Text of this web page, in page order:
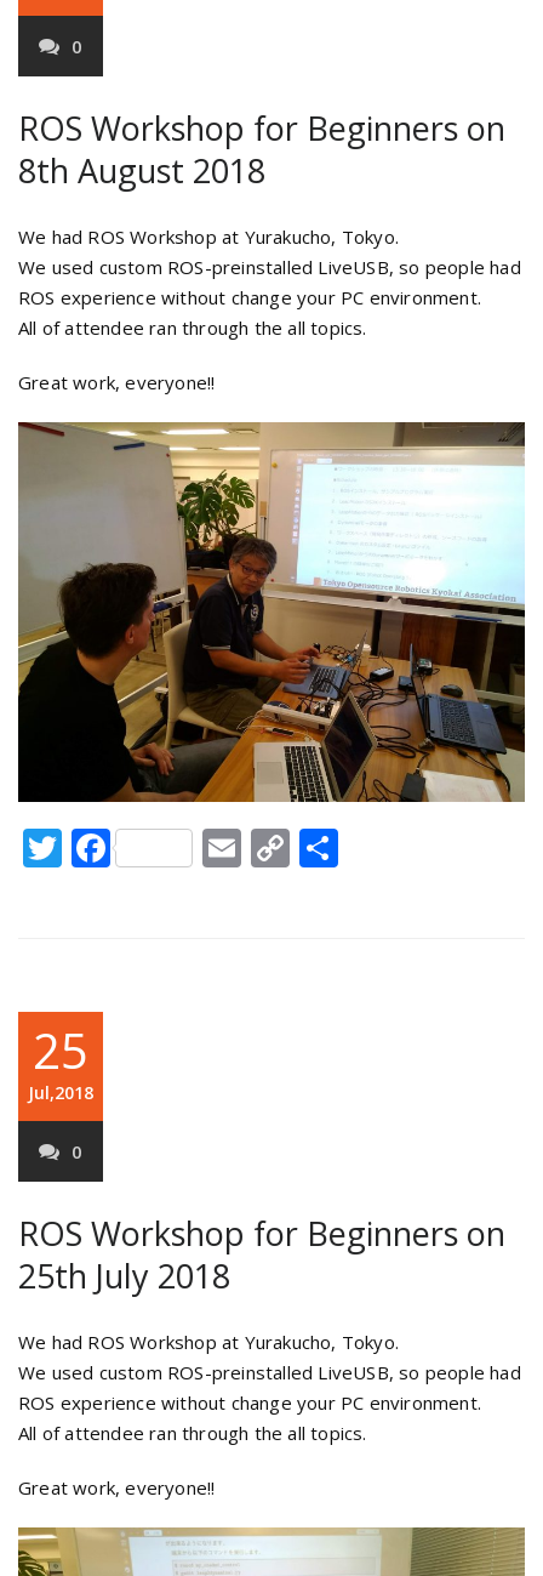
0
ROS Workshop for Beginners on
8th August 2018
We had ROS Workshop at Yurakucho, Tokyo.
We used custom ROS-preinstalled LiveUSB, so people had
ROS experience without change your PC environment.
All of attendee ran through the all topics.
Great work, everyone!!
Twitter
FacebookEmail
Copy
Link
25
Jul,2018
0
ROS Workshop for Beginners on
25th July 2018
We had ROS Workshop at Yurakucho, Tokyo.
We used custom ROS-preinstalled LiveUSB, so people had
ROS experience without change your PC environment.
All of attendee ran through the all topics.
Great work, everyone!!